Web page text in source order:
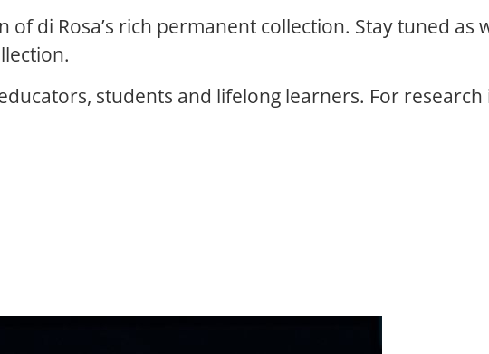
of di Rosa’s rich permanent collection. Stay tuned
students and lifelong learners. For